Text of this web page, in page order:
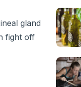
gland
fight off